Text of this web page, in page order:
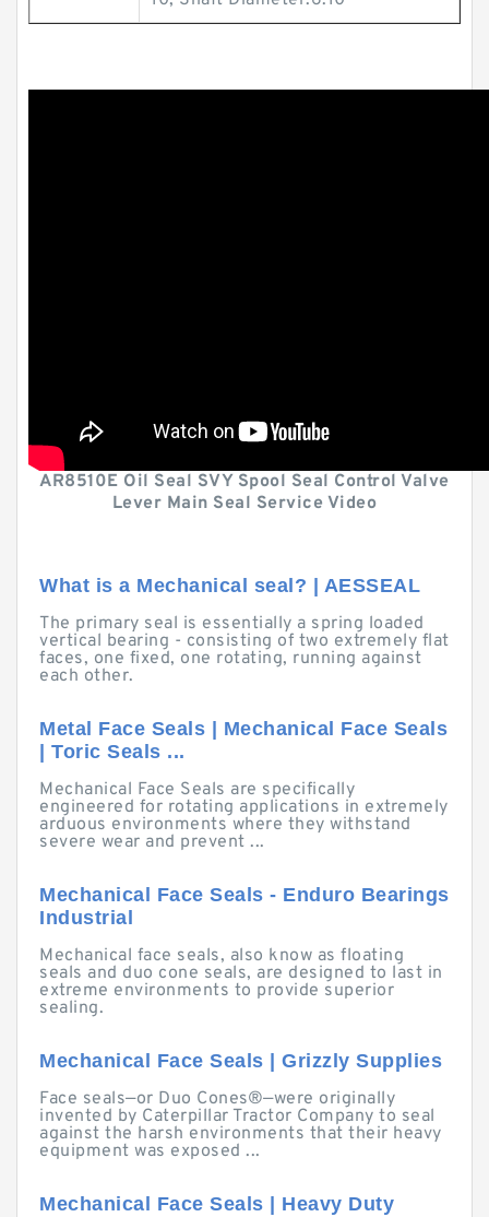
AR8510E Oil Seal SVY Spool Seal Control Valve
Lever Main Seal Service Video
What is a Mechanical seal? | AESSEAL
The primary seal is essentially a spring loaded
vertical bearing - consisting of two extremely flat
faces, one fixed, one rotating, running against
each other.
Metal Face Seals | Mechanical Face Seals
| Toric Seals ...
Mechanical Face Seals are specifically
engineered for rotating applications in extremely
arduous environments where they withstand
severe wear and prevent ...
Mechanical Face Seals - Enduro Bearings
Industrial
Mechanical face seals, also know as floating
seals and duo cone seals, are designed to last in
extreme environments to provide superior
sealing.
Mechanical Face Seals | Grizzly Supplies
Face seals—or Duo Cones®—were originally
invented by Caterpillar Tractor Company to seal
against the harsh environments that their heavy
equipment was exposed ...
Mechanical Face Seals | Heavy Duty